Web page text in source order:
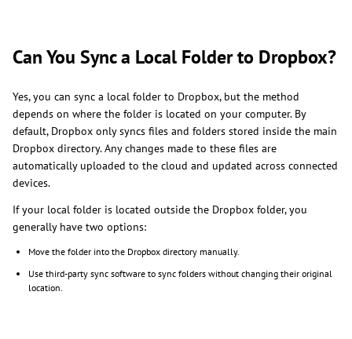
Can You Sync a Local Folder to Dropbox?
Yes, you can sync a local folder to Dropbox, but the method
depends on where the folder is located on your computer. By
default, Dropbox only syncs files and folders stored inside the main
Dropbox directory. Any changes made to these files are
automatically uploaded to the cloud and updated across connected
devices.
If your local folder is located outside the Dropbox folder, you
generally have two options:
Move the folder into the Dropbox directory manually.
Use third-party sync software to sync folders without changing their original
location.